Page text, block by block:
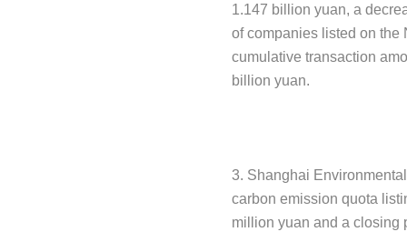
1.147 billion yuan, a
of companies listed on the
cumulative transaction
billion yuan.
3. Shanghai
carbon emission quota
million yuan and a closing